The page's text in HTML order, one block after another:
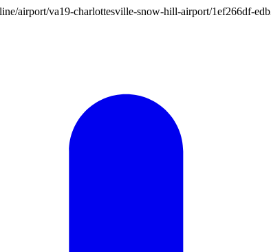
airport/va19-charlottesville-snow-hill-airport/1ef266df-